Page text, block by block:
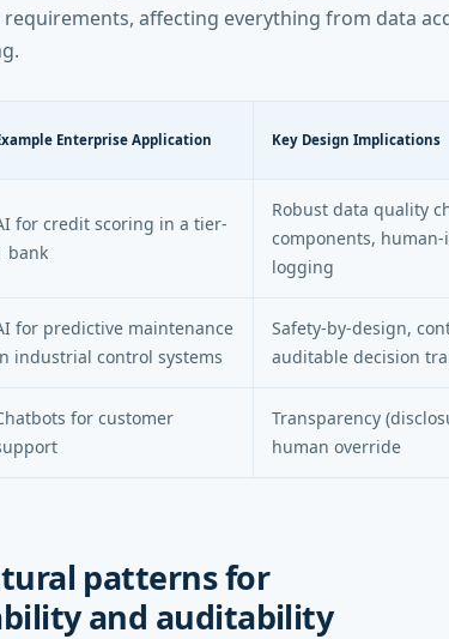
requirements, affecting everything from data
Enterprise Application Key Design Implications
for credit scoring in a tier-
bank
Robust data quality
components,
logging
for predictive maintenance
industrial control systems
Safety-by-design,
auditable decision
for customer
Transparency
human override
patterns for
and auditability